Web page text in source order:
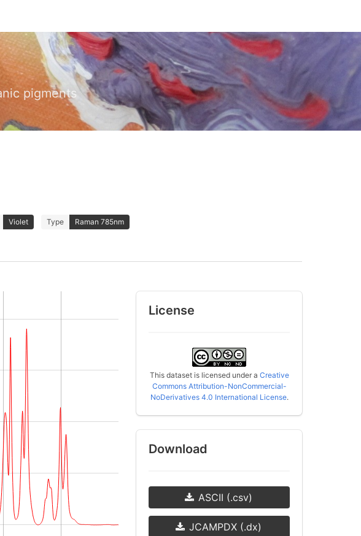
pigments
Violet Type Raman 785nm
License
This dataset is licensed under a Creative
Commons Attribution-NonCommercial-
NoDerivatives 4.0 International License.
Download
ASCII (.csv)
JCAMPDX (.dx)